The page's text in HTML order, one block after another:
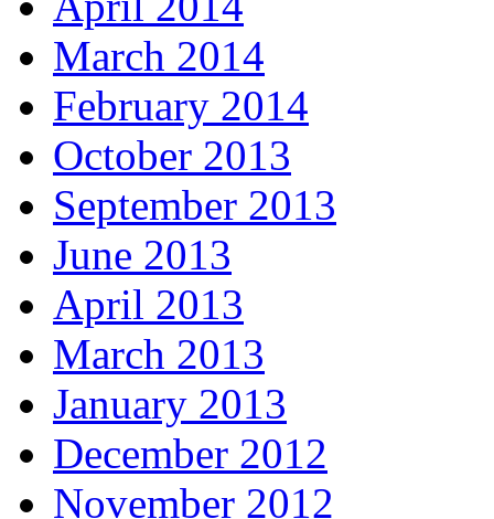
March 2014
February 2014
October 2013
September 2013
June 2013
April 2013
March 2013
January 2013
December 2012
November 2012